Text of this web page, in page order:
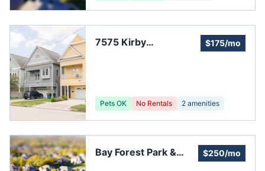
7575 Kirby
$175/mo
Pets OK No Rentals 2 amenities
Bay Forest Park &
$250/mo